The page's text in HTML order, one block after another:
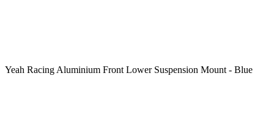
Yeah Racing Aluminium Front Lower Suspension Mount - Blue